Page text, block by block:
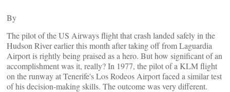
By
The pilot of the US Airways flight that crash landed safely in the
Hudson River earlier this month after taking off from Laguardia
Airport is rightly being praised as a hero. But how significant of an
accomplishment was it, really? In 1977, the pilot of a KLM flight
on the runway at Tenerife's Los Rodeos Airport faced a similar test
of his decision-making skills. The outcome was very different.